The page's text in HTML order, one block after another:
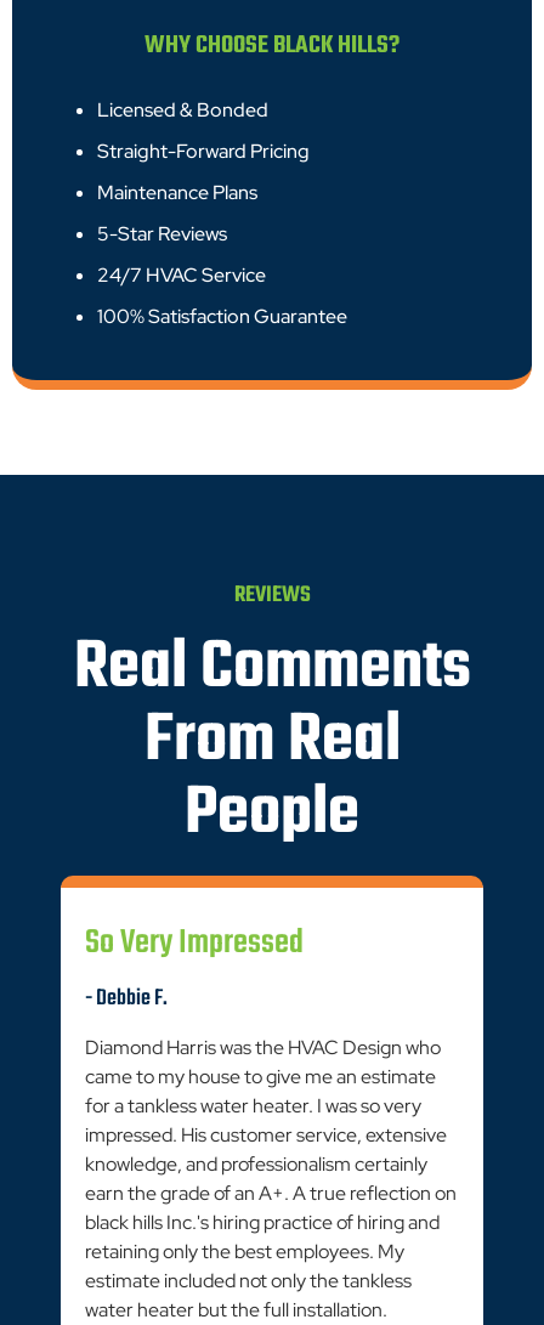
WHY CHOOSE BLACK HILLS?
Licensed & Bonded
Straight-Forward Pricing
Maintenance Plans
5-Star Reviews
24/7 HVAC Service
100% Satisfaction Guarantee
REVIEWS
Real Comments
From Real
People
So Very Impressed
- Debbie F.
Diamond Harris was the HVAC Design who
came to my house to give me an estimate
for a tankless water heater. I was so very
impressed. His customer service, extensive
knowledge, and professionalism certainly
earn the grade of an A+. A true reflection on
black hills Inc.'s hiring practice of hiring and
retaining only the best employees. My
estimate included not only the tankless
water heater but the full installation.